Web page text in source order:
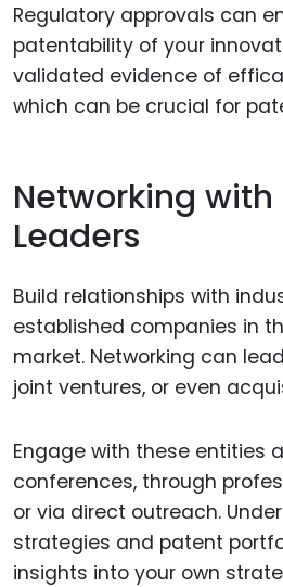
Regulatory approvals can
patentability of your
validated evidence of
which can be crucial for
Networking
Leaders
Build relationships with
established companies in
market. Networking can
joint ventures, or even
Engage with these entities
conferences, through
or via direct outreach.
strategies and patent
insights into your own